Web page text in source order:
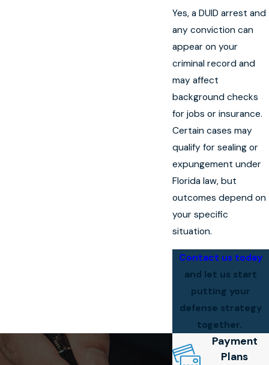
Yes, a DUID arrest and
any conviction can
appear on your
criminal record and
may affect
background checks
for jobs or insurance.
Certain cases may
qualify for sealing or
expungement under
Florida law, but
outcomes depend on
your specific
situation.
Contact us today
and let us start
putting your
defense strategy
together.
Payment
Plans